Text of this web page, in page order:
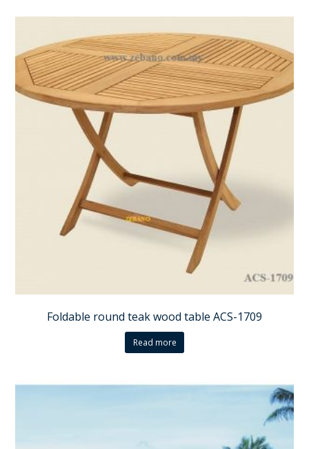
Foldable round teak wood table ACS-1709
Read more